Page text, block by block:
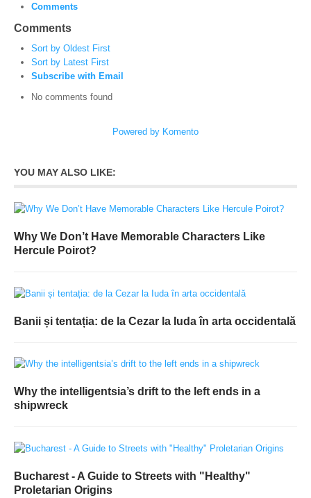
Comments
Comments
Sort by Oldest First
Sort by Latest First
Subscribe with Email
No comments found
Powered by Komento
YOU MAY ALSO LIKE:
Why We Don’t Have Memorable Characters Like
Hercule Poirot?
Banii și tentația: de la Cezar la Iuda în arta occidentală
Why the intelligentsia’s drift to the left ends in a
shipwreck
Bucharest - A Guide to Streets with "Healthy"
Proletarian Origins